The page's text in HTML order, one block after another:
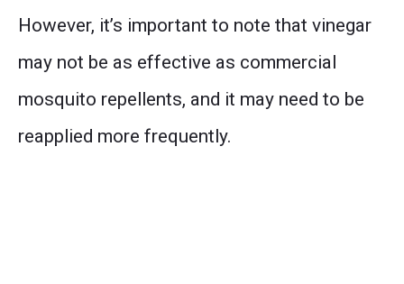
However, it’s important to note that vinegar
may not be as effective as commercial
mosquito repellents, and it may need to be
reapplied more frequently.